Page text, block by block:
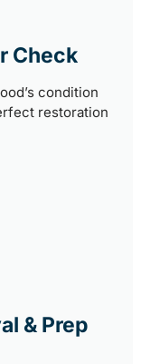
Check
condition
restoration
& Prep